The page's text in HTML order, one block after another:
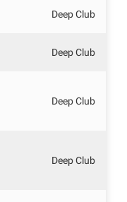
Deep Club
Deep Club
Deep Club
Deep Club